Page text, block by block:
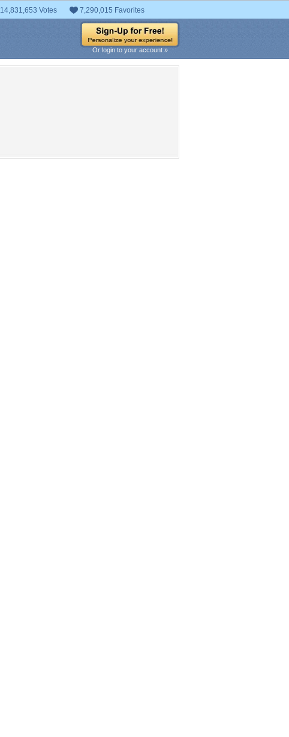
14,831,653 Votes 7,290,015 Favorites
Or login to your account »